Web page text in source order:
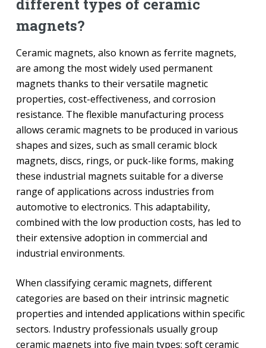
different types of ceramic
magnets?
Ceramic magnets, also known as ferrite magnets,
are among the most widely used permanent
magnets thanks to their versatile magnetic
properties, cost-effectiveness, and corrosion
resistance. The flexible manufacturing process
allows ceramic magnets to be produced in various
shapes and sizes, such as small ceramic block
magnets, discs, rings, or puck-like forms, making
these industrial magnets suitable for a diverse
range of applications across industries from
automotive to electronics. This adaptability,
combined with the low production costs, has led to
their extensive adoption in commercial and
industrial environments.
When classifying ceramic magnets, different
categories are based on their intrinsic magnetic
properties and intended applications within specific
sectors. Industry professionals usually group
ceramic magnets into five main types: soft ceramic